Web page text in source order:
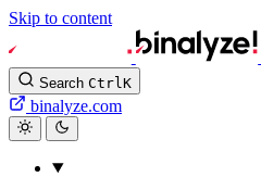
Skip to content
Search CtrlK
binalyze.com